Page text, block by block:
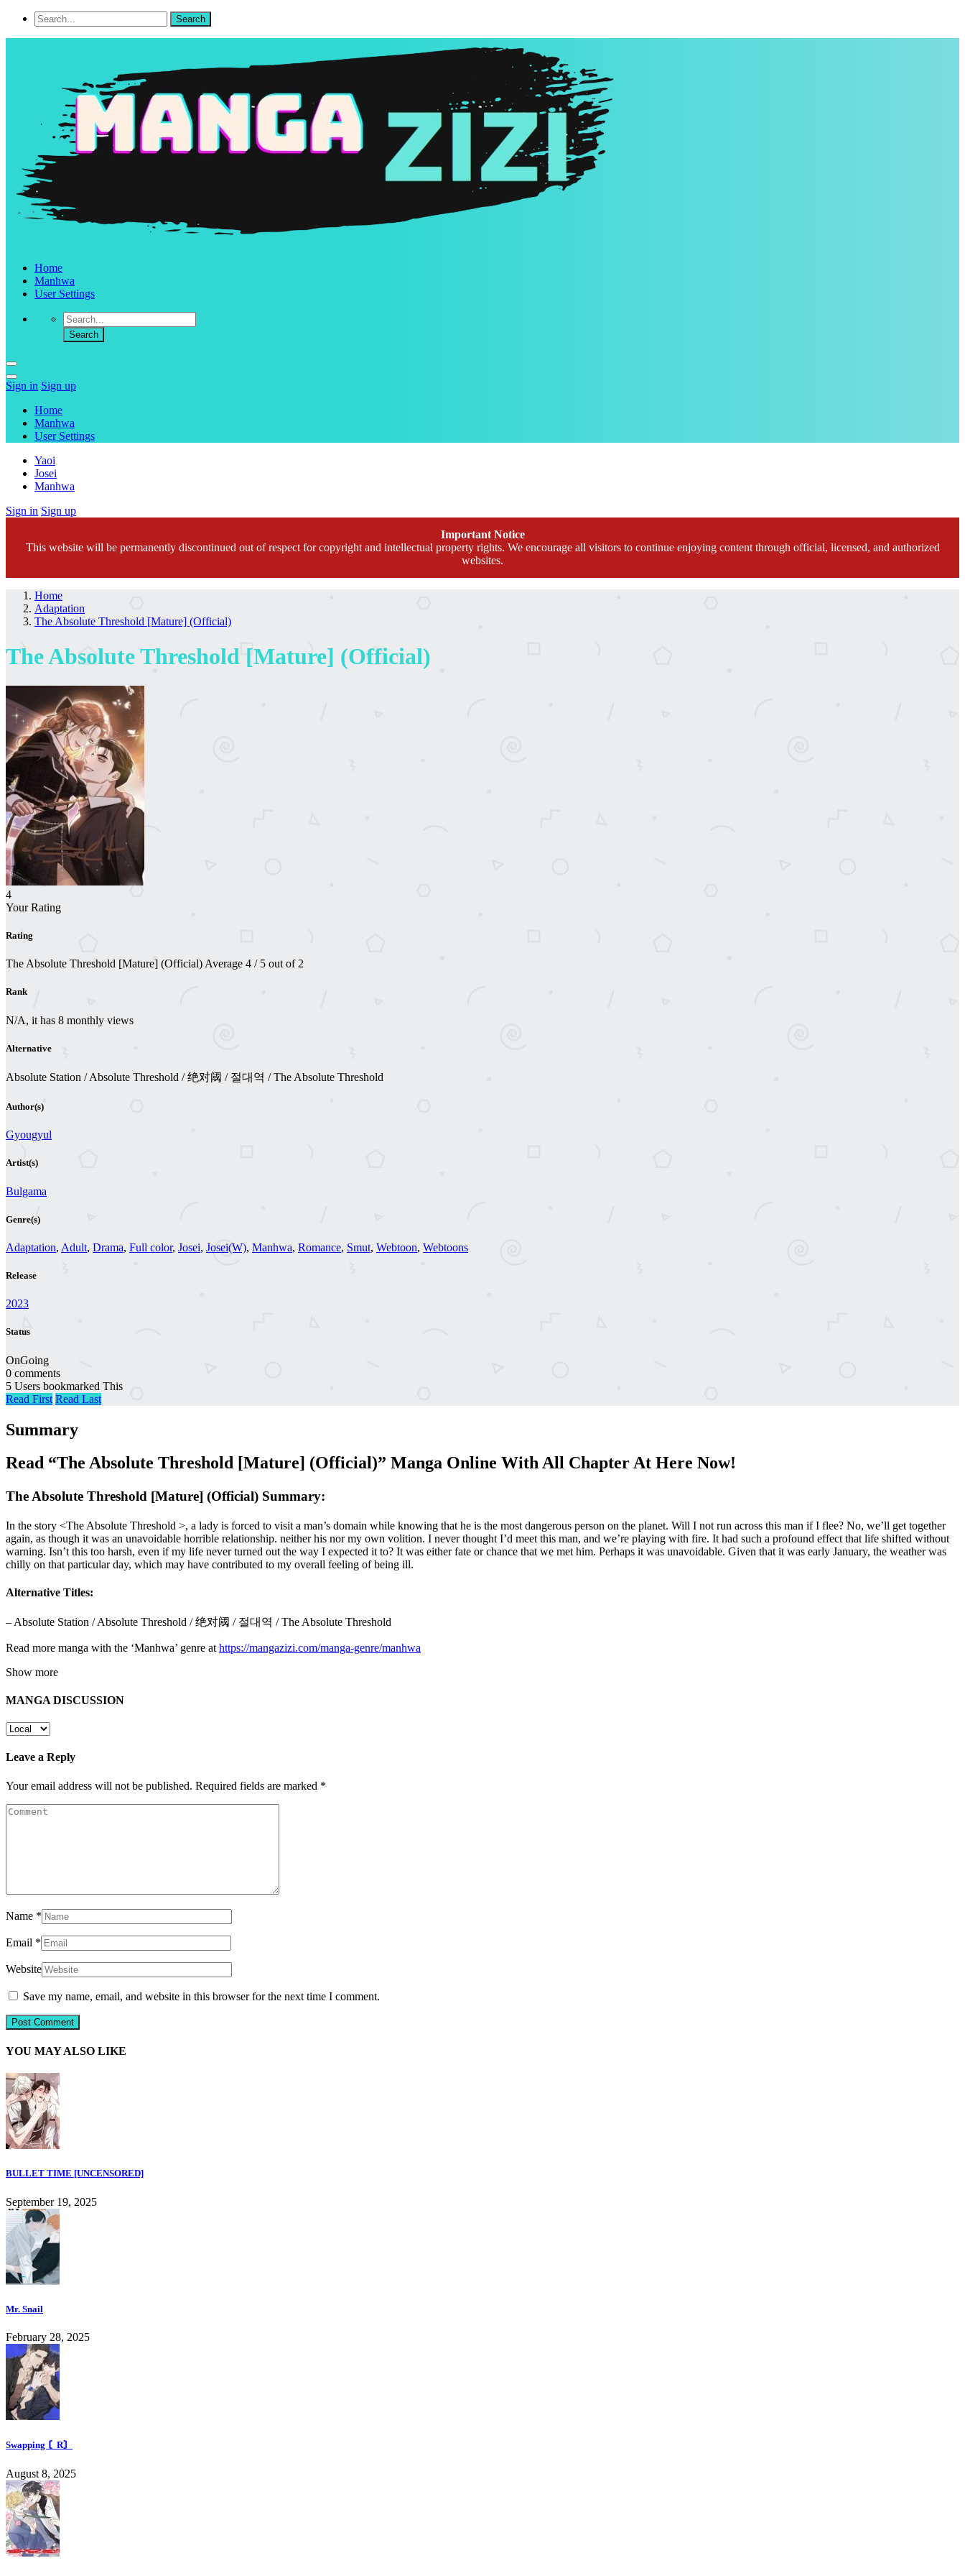
Home
Manhwa
User Settings
Sign in Sign up
Home
Manhwa
User Settings
Yaoi
Josei
Manhwa
Sign in Sign up
Important Notice
This website will be permanently discontinued out of respect for copyright and intellectual property rights. We encourage all visitors to continue enjoying content through official, licensed, and authorized
websites.
Home
Adaptation
The Absolute Threshold [Mature] (Official)
The Absolute Threshold [Mature] (Official)
4
Your Rating
Rating
The Absolute Threshold [Mature] (Official) Average 4 / 5 out of 2
Rank
N/A, it has 8 monthly views
Alternative
Absolute Station / Absolute Threshold / 绝对阈 / 절대역 / The Absolute Threshold
Author(s)
Gyougyul
Artist(s)
Bulgama
Genre(s)
Adaptation, Adult, Drama, Full color, Josei, Josei(W), Manhwa, Romance, Smut, Webtoon, Webtoons
Release
2023
Status
OnGoing
0 comments
5 Users bookmarked This
Read First Read Last
Summary
Read “The Absolute Threshold [Mature] (Official)” Manga Online With All Chapter At Here Now!
The Absolute Threshold [Mature] (Official) Summary:
In the story <The Absolute Threshold >, a lady is forced to visit a man’s domain while knowing that he is the most dangerous person on the planet. Will I not run across this man if I flee? No, we’ll get together
again, as though it was an unavoidable horrible relationship. neither his nor my own volition. I never thought I’d meet this man, and we’re playing with fire. It had such a profound effect that life shifted without
warning. Isn’t this too harsh, even if my life never turned out the way I expected it to? It was either fate or chance that we met him. Perhaps it was unavoidable. Given that it was early January, the weather was
chilly on that particular day, which may have contributed to my overall feeling of being ill.
Alternative Titles:
– Absolute Station / Absolute Threshold / 绝对阈 / 절대역 / The Absolute Threshold
Read more manga with the ‘Manhwa’ genre at https://mangazizi.com/manga-genre/manhwa
Show more
MANGA DISCUSSION
Leave a Reply
Your email address will not be published. Required fields are marked *
Name *
Email *
Website
Save my name, email, and website in this browser for the next time I comment.
YOU MAY ALSO LIKE
BULLET TIME [UNCENSORED]
September 19, 2025
Mr. Snail
February 28, 2025
Swapping 〘R〙
August 8, 2025